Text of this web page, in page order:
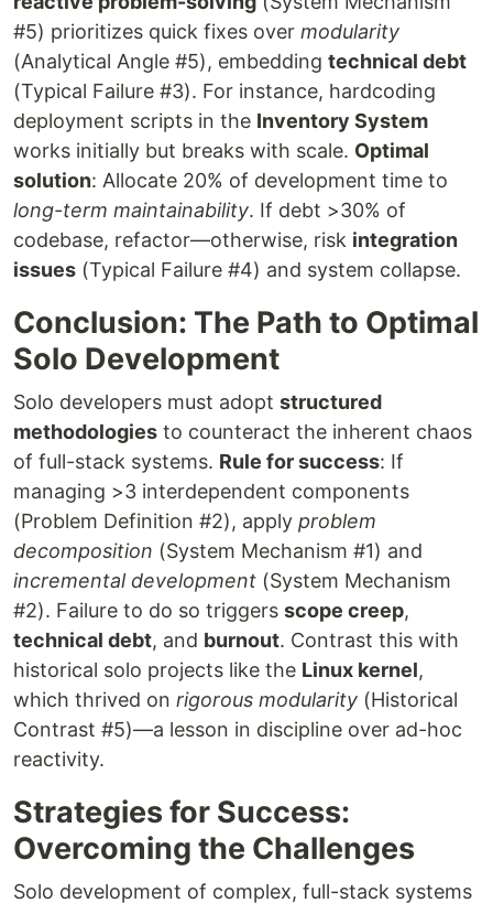
#5) prioritizes quick fixes over modularity
(Analytical Angle #5), embedding technical debt
(Typical Failure #3). For instance, hardcoding
deployment scripts in the Inventory System
works initially but breaks with scale. Optimal
solution: Allocate 20% of development time to
long-term maintainability. If debt >30% of
codebase, refactor—otherwise, risk integration
issues (Typical Failure #4) and system collapse.
Conclusion: The Path to Optimal
Solo Development
Solo developers must adopt structured
methodologies to counteract the inherent chaos
of full-stack systems. Rule for success: If
managing >3 interdependent components
(Problem Definition #2), apply problem
decomposition (System Mechanism #1) and
incremental development (System Mechanism
#2). Failure to do so triggers scope creep,
technical debt, and burnout. Contrast this with
historical solo projects like the Linux kernel,
which thrived on rigorous modularity (Historical
Contrast #5)—a lesson in discipline over ad-hoc
reactivity.
Strategies for Success:
Overcoming the Challenges
Solo development of complex, full-stack systems